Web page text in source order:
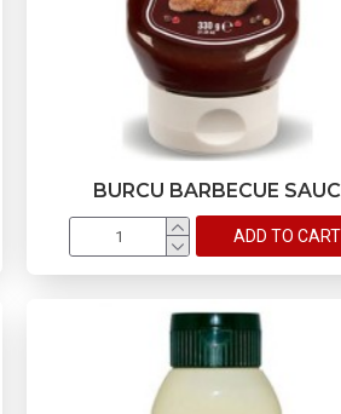
BURCU BARBECUE
ADD TO CART